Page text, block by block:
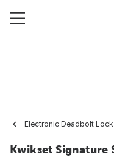
Electronic Deadbolt Lock
Kwikset Signature